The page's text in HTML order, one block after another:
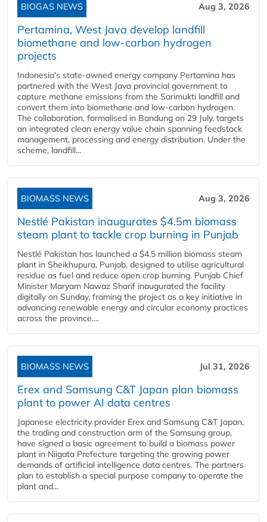
BIOGAS NEWS Aug 3, 2026
Pertamina, West Java develop landfill
biomethane and low-carbon hydrogen
projects
Indonesia's state-owned energy company Pertamina has
partnered with the West Java provincial government to
capture methane emissions from the Sarimukti landfill and
convert them into biomethane and low-carbon hydrogen.
The collaboration, formalised in Bandung on 29 July, targets
an integrated clean energy value chain spanning feedstock
management, processing and energy distribution. Under the
scheme, landfill...
BIOMASS NEWS Aug 3, 2026
Nestlé Pakistan inaugurates $4.5m biomass
steam plant to tackle crop burning in Punjab
Nestlé Pakistan has launched a $4.5 million biomass steam
plant in Sheikhupura, Punjab, designed to utilise agricultural
residue as fuel and reduce open crop burning. Punjab Chief
Minister Maryam Nawaz Sharif inaugurated the facility
digitally on Sunday, framing the project as a key initiative in
advancing renewable energy and circular economy practices
across the province....
BIOMASS NEWS Jul 31, 2026
Erex and Samsung C&T Japan plan biomass
plant to power AI data centres
Japanese electricity provider Erex and Samsung C&T Japan,
the trading and construction arm of the Samsung group,
have signed a basic agreement to build a biomass power
plant in Niigata Prefecture targeting the growing power
demands of artificial intelligence data centres. The partners
plan to establish a special purpose company to operate the
plant and...